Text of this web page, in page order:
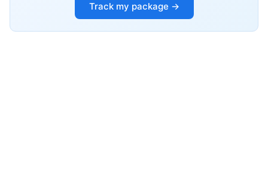
Track my package →